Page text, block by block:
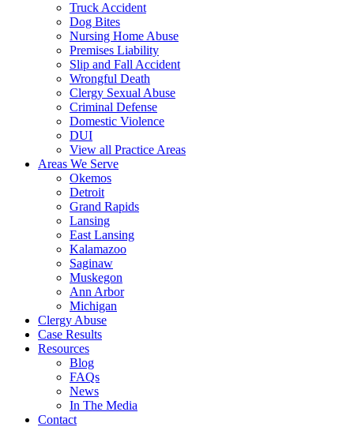
Truck Accident
Dog Bites
Nursing Home Abuse
Premises Liability
Slip and Fall Accident
Wrongful Death
Clergy Sexual Abuse
Criminal Defense
Domestic Violence
DUI
View all Practice Areas
Areas We Serve
Okemos
Detroit
Grand Rapids
Lansing
East Lansing
Kalamazoo
Saginaw
Muskegon
Ann Arbor
Michigan
Clergy Abuse
Case Results
Resources
Blog
FAQs
News
In The Media
Contact